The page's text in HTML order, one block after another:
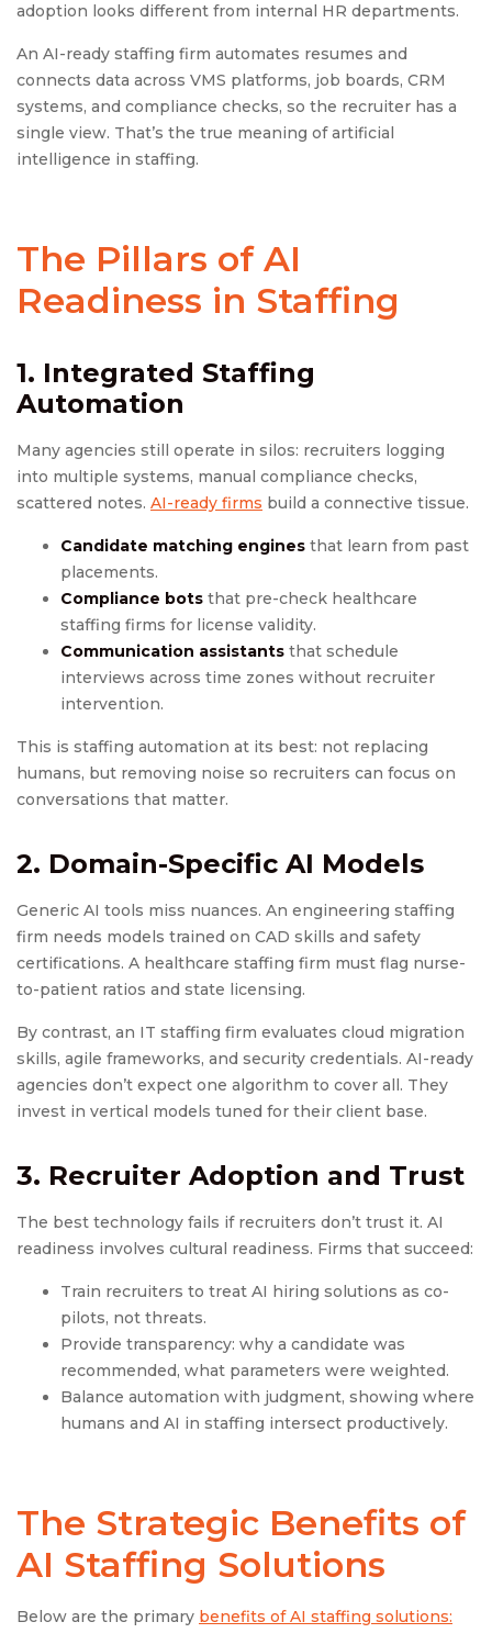
adoption looks different from internal HR departments.
An AI-ready staffing firm automates resumes and
connects data across VMS platforms, job boards, CRM
systems, and compliance checks, so the recruiter has a
single view. That’s the true meaning of artificial
intelligence in staffing.
The Pillars of AI
Readiness in Staffing
1. Integrated Staffing
Automation
Many agencies still operate in silos: recruiters logging
into multiple systems, manual compliance checks,
scattered notes. AI-ready firms build a connective tissue.
Candidate matching engines that learn from past
placements.
Compliance bots that pre-check healthcare
staffing firms for license validity.
Communication assistants that schedule
interviews across time zones without recruiter
intervention.
This is staffing automation at its best: not replacing
humans, but removing noise so recruiters can focus on
conversations that matter.
2. Domain-Specific AI Models
Generic AI tools miss nuances. An engineering staffing
firm needs models trained on CAD skills and safety
certifications. A healthcare staffing firm must flag nurse-
to-patient ratios and state licensing.
By contrast, an IT staffing firm evaluates cloud migration
skills, agile frameworks, and security credentials. AI-ready
agencies don’t expect one algorithm to cover all. They
invest in vertical models tuned for their client base.
3. Recruiter Adoption and Trust
The best technology fails if recruiters don’t trust it. AI
readiness involves cultural readiness. Firms that succeed:
Train recruiters to treat AI hiring solutions as co-
pilots, not threats.
Provide transparency: why a candidate was
recommended, what parameters were weighted.
Balance automation with judgment, showing where
humans and AI in staffing intersect productively.
The Strategic Benefits of
AI Staffing Solutions
Below are the primary benefits of AI staffing solutions: